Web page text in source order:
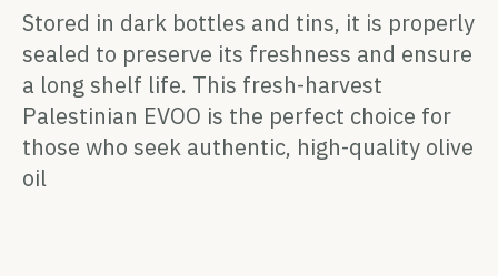
Stored in dark bottles and tins, it is properly
sealed to preserve its freshness and ensure
a long shelf life. This fresh-harvest
Palestinian EVOO is the perfect choice for
those who seek authentic, high-quality olive
oil